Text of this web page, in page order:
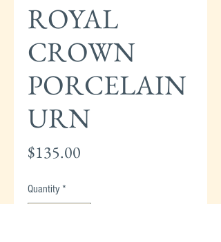
ROYAL
CROWN
PORCELAIN
URN
$135.00
Quantity *